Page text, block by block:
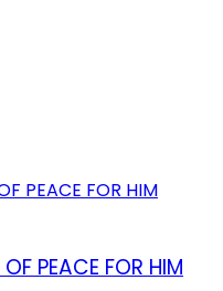
PEACE FOR HIM